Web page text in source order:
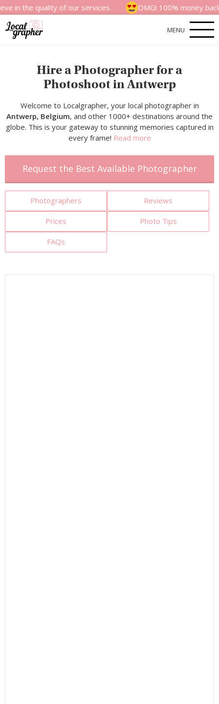
quality of our services. OMG! 100% money back
MENU
Hire a Photographer for a
Photoshoot in Antwerp
Welcome to Localgrapher, your local photographer in
Antwerp, Belgium, and other 1000+ destinations around the
globe. This is your gateway to stunning memories captured in
every frame! Read more
Request the Best Available Photographer
Photographers Reviews
Prices Photo Tips
FAQs